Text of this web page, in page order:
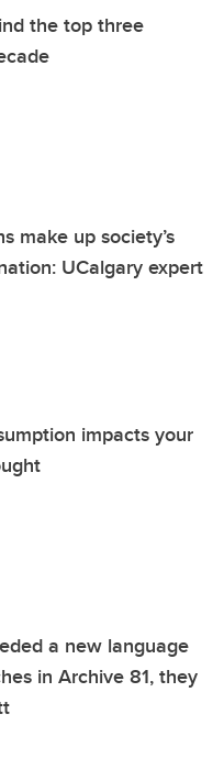
the top three
make up society’s
UCalgary expert
impacts your
a new language
in Archive 81, they